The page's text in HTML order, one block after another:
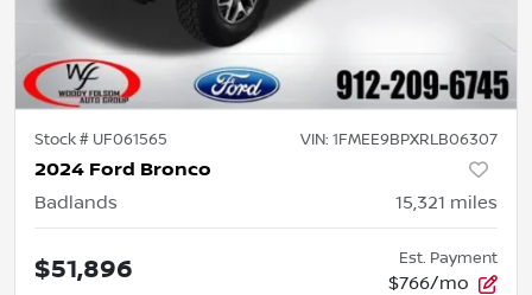
Stock # UF061565 VIN: 1FMEE9BPXRLB06307
2024 Ford Bronco
Badlands 15,321 miles
$51,896 Est. Payment
$766/mo